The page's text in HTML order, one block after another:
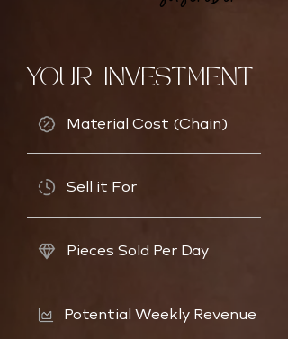
YOUR INVESTMENT
Material Cost (Chain)
Sell it For
Pieces Sold Per Day
Potential Weekly Revenue